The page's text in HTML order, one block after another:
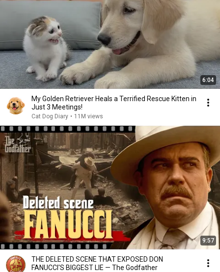
6:04
My Golden Retriever Heals a Terrified Rescue Kitten in
Just 3 Meetings!
Cat Dog Diary • 11M views
9:57
THE DELETED SCENE THAT EXPOSED DON
FANUCCI'S BIGGEST LIE — The Godfather